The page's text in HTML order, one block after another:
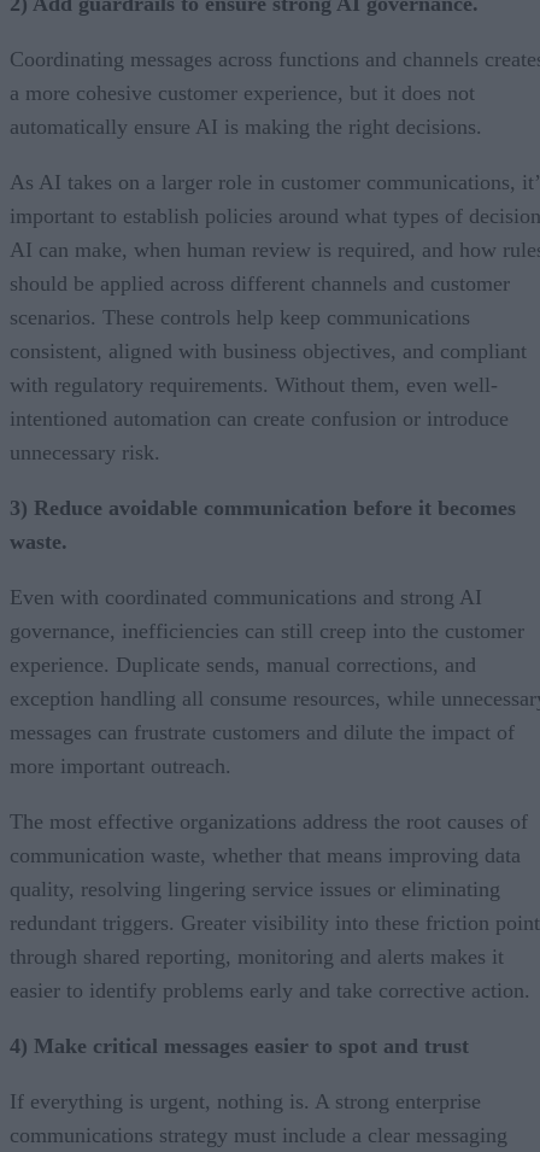
Coordinating messages across functions and channels
a more cohesive customer experience, but it does not
automatically ensure AI is making the right decisions.
As AI takes on a larger role in customer communications,
important to establish policies around what types of
AI can make, when human review is required, and how
should be applied across different channels and customer
scenarios. These controls help keep communications
consistent, aligned with business objectives, and compliant
with regulatory requirements. Without them, even well-
intentioned automation can create confusion or introduce
unnecessary risk.
3) Reduce avoidable communication before it becomes
waste.
Even with coordinated communications and strong AI
governance, inefficiencies can still creep into the customer
experience. Duplicate sends, manual corrections, and
exception handling all consume resources, while
messages can frustrate customers and dilute the impact of
more important outreach.
The most effective organizations address the root causes of
communication waste, whether that means improving data
quality, resolving lingering service issues or eliminating
redundant triggers. Greater visibility into these friction
through shared reporting, monitoring and alerts makes it
easier to identify problems early and take corrective action.
4) Make critical messages easier to spot and trust
If everything is urgent, nothing is. A strong enterprise
communications strategy must include a clear messaging